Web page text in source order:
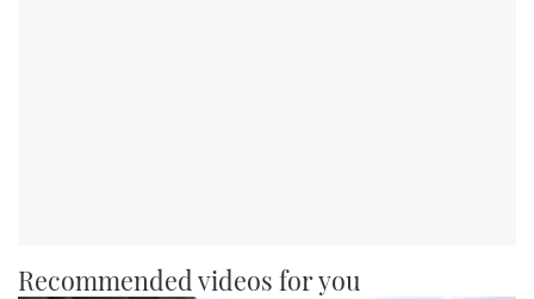
Recommended videos for you